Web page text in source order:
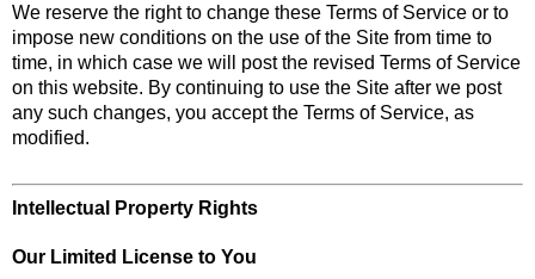
We reserve the right to change these Terms of Service or to
impose new conditions on the use of the Site from time to
time, in which case we will post the revised Terms of Service
on this website. By continuing to use the Site after we post
any such changes, you accept the Terms of Service, as
modified.
Intellectual Property Rights
Our Limited License to You